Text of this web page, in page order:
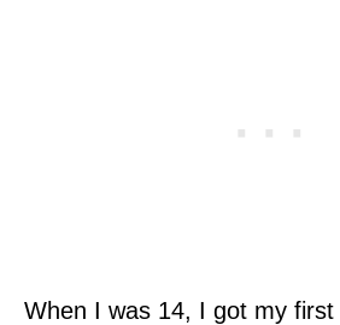
When I was 14, I got my